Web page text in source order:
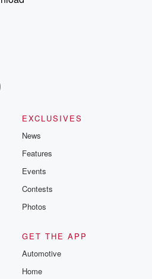
EXCLUSIVES
News
Features
Events
Contests
Photos
GET THE APP
Automotive
Home